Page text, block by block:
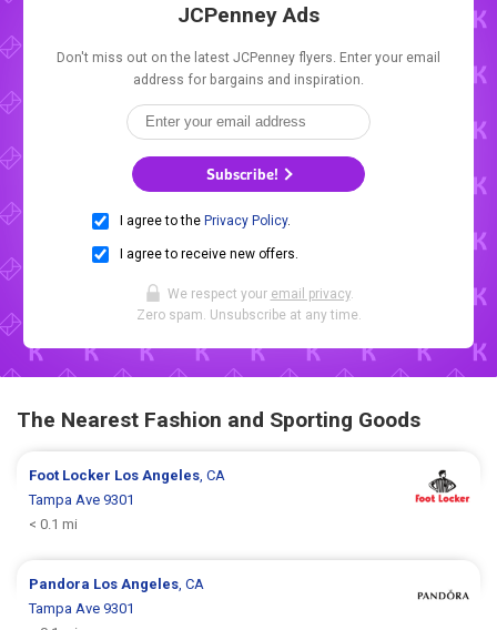
JCPenney Ads
Don't miss out on the latest JCPenney flyers. Enter your email
address for bargains and inspiration.
Subscribe!
I agree to the Privacy Policy.
I agree to receive new offers.
We respect your email privacy.
Zero spam. Unsubscribe at any time.
The Nearest Fashion and Sporting Goods
Foot Locker Los Angeles , CA
Tampa Ave 9301
< 0.1 mi
Pandora Los Angeles , CA
Tampa Ave 9301